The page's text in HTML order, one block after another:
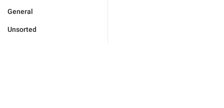
General
Unsorted